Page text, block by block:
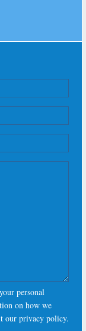
personal
on how we
our privacy policy.